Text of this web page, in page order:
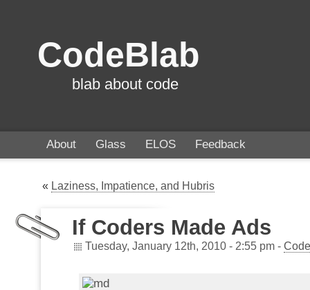
CodeBlab
blab about code
About Glass ELOS Feedback
« Laziness, Impatience, and Hubris
If Coders Made Ads
Tuesday, January 12th, 2010 - 2:55 pm -